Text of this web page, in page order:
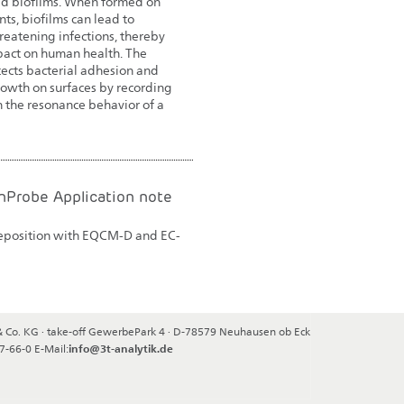
biofilms. When formed on
biofilms can lead to
infections, thereby
on human health. The
bacterial adhesion and
on surfaces by recording
the resonance behavior of a
Application note
with EQCM-D and EC-
Co. KG · take-off GewerbePark 4 · D-78579 Neuhausen ob Eck
66-0 E-Mail:info@3t-analytik.de